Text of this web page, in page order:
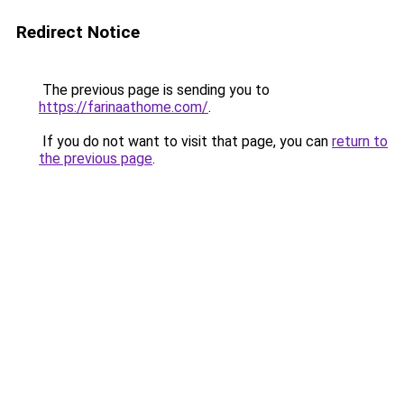
Redirect Notice
The previous page is sending you to
https://farinaathome.com/.
If you do not want to visit that page, you can return to
the previous page.